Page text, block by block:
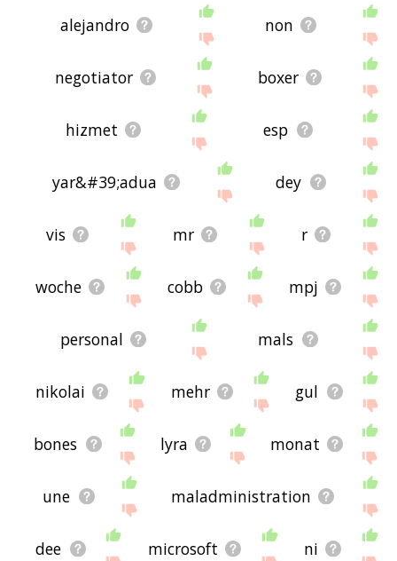
alejandro non
negotiator boxer
hizmet esp
yar&#39;adua dey
vis mr r
woche cobb mpj
personal mals
nikolai mehr gul
bones lyra monat
une maladministration
dee microsoft ni